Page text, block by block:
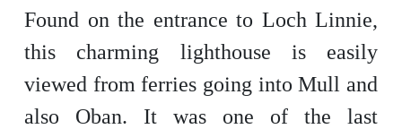
Found on the entrance to Loch Linnie,
this charming lighthouse is easily
viewed from ferries going into Mull and
also Oban. It was one of the last